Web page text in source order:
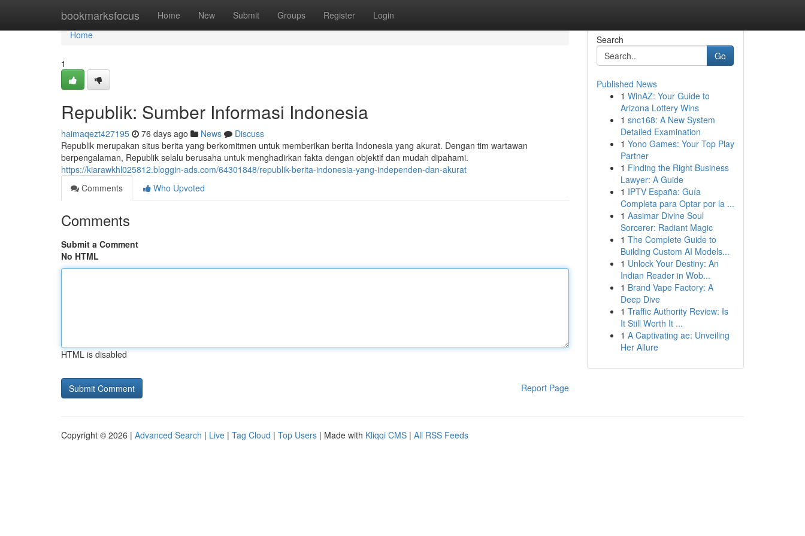
bookmarksfocus Home New Submit Groups Register Login
Home
Home
1
Republik: Sumber Informasi Indonesia
haimaqezt427195 76 days ago News
Discuss
Republik merupakan situs berita yang berkomitmen untuk memberikan berita Indonesia yang akurat. Dengan tim wartawan
berpengalaman, Republik selalu berusaha untuk menghadirkan fakta dengan objektif dan mudah dipahami.
https://kiarawkhl025812.bloggin-ads.com/64301848/republik-berita-indonesia-yang-independen-dan-akurat
Comments
Who Upvoted
Comments
Submit a Comment
No HTML
HTML is disabled
Report Page
Search
Go
Published News
1 WinAZ: Your Guide to
Arizona Lottery Wins
1 snc168: A New System
Detailed Examination
1 Yono Games: Your Top Play
Partner
1 Finding the Right Business
Lawyer: A Guide
1 IPTV España: Guía
Completa para Optar por la ...
1 Aasimar Divine Soul
Sorcerer: Radiant Magic
1 The Complete Guide to
Building Custom AI Models...
1 Unlock Your Destiny: An
Indian Reader in Wob...
1 Brand Vape Factory: A
Deep Dive
1 Traffic Authority Review: Is
It Still Worth It ...
1 A Captivating ae: Unveiling
Her Allure
Copyright © 2026 | Advanced Search | Live | Tag Cloud | Top Users | Made with Kliqqi CMS | All RSS Feeds